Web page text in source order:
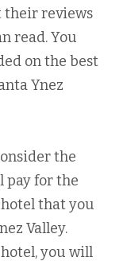
their reviews
read. You
on the best
Ynez
the
pay for the
that you
Valley.
you will